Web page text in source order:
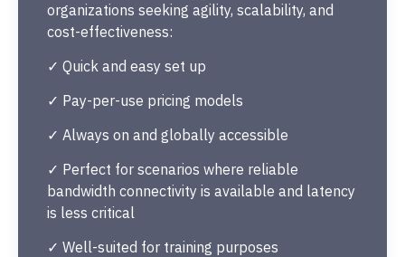
organizations seeking agility, scalability, and
cost-effectiveness:
✓ Quick and easy set up
✓ Pay-per-use pricing models
✓ Always on and globally accessible
✓ Perfect for scenarios where reliable
bandwidth connectivity is available and latency
is less critical
✓ Well-suited for training purposes